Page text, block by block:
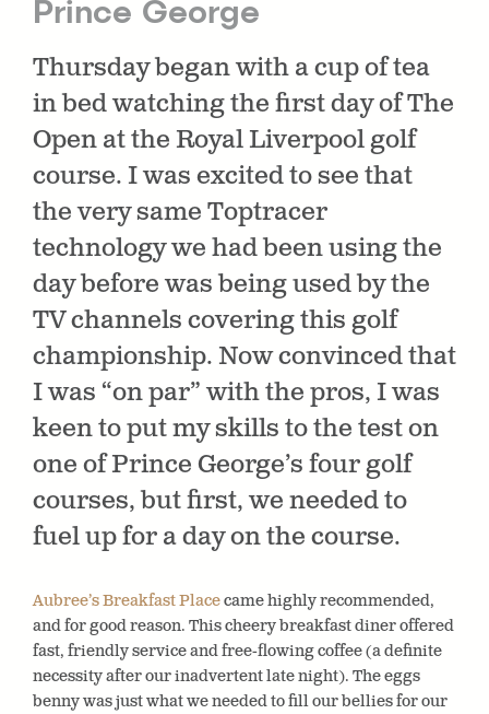
Prince George
Thursday began with a cup of tea
in bed watching the first day of The
Open at the Royal Liverpool golf
course. I was excited to see that
the very same Toptracer
technology we had been using the
day before was being used by the
TV channels covering this golf
championship. Now convinced that
I was “on par” with the pros, I was
keen to put my skills to the test on
one of Prince George’s four golf
courses, but first, we needed to
fuel up for a day on the course.
Aubree’s Breakfast Placecame highly recommended,
and for good reason. This cheery breakfast diner offered
fast, friendly service and free-flowing coffee (a definite
necessity after our inadvertent late night). The eggs
benny was just what we needed to fill our bellies for our